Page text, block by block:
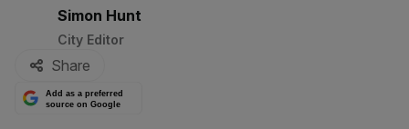
By:
Simon Hunt
City Editor
Share
Add as a preferred
source on Google